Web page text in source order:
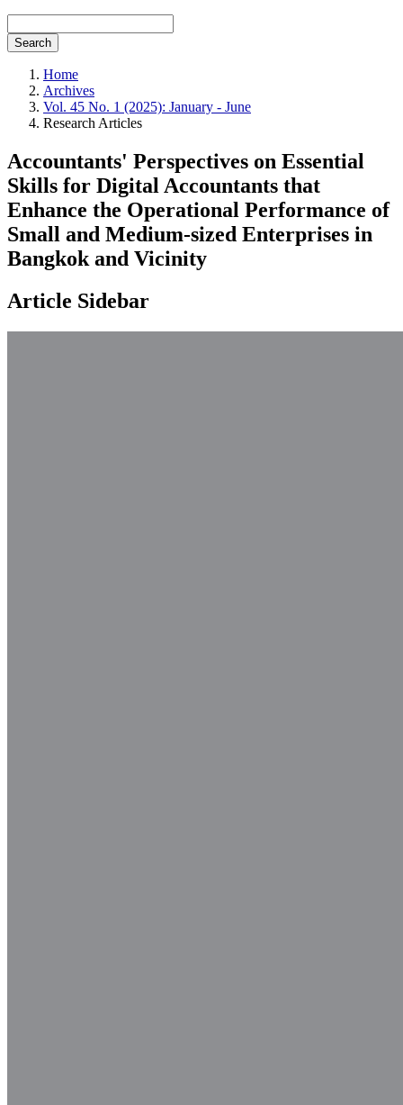
Search
Home
Archives
Vol. 45 No. 1 (2025): January - June
Research Articles
Accountants' Perspectives on Essential
Skills for Digital Accountants that
Enhance the Operational Performance of
Small and Medium-sized Enterprises in
Bangkok and Vicinity
Article Sidebar